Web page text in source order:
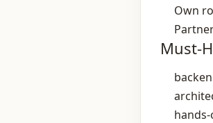
Own
Must-